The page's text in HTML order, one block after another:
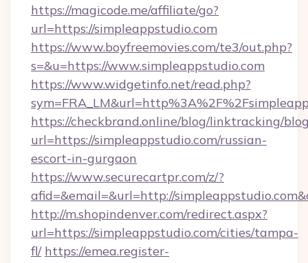
https://magicode.me/affiliate/go?
url=https://simpleappstudio.com
https://www.boyfreemovies.com/te3/out.php?
s=&u=https://www.simpleappstudio.com
https://www.widgetinfo.net/read.php?
https://checkbrand.online/blog/linktracking/
url=https://simpleappstudio.com/russian-
escort-in-gurgaon
https://www.securecartpr.com/z/?
afid=&email=&url=http://
http://m.shopindenver.com/redirect.aspx?
url=https://simpleappstudio.com/cities/tampa-
fl/ https://emea.register-